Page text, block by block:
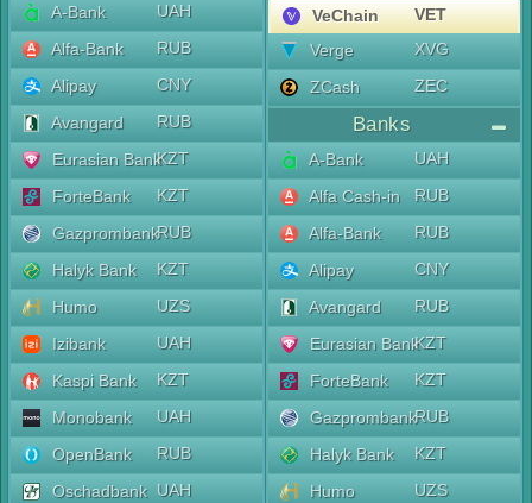
A-Bank
UAH
Alfa-Bank
RUB
Alipay
CNY
Avangard
RUB
Eurasian BankKZT
ForteBank
KZT
GazprombankRUB
Halyk Bank
KZT
Humo
UZS
Izibank
UAH
Kaspi Bank
KZT
Monobank
UAH
OpenBank
RUB
Oschadbank UAH
VeChain
VET
Verge
XVG
ZCash
ZEC
Banks
A-Bank
UAH
Alfa Cash-in
RUB
Alfa-Bank
RUB
Alipay
CNY
Avangard
RUB
Eurasian BankKZT
ForteBank
KZT
GazprombankRUB
Halyk Bank
KZT
Humo
UZS